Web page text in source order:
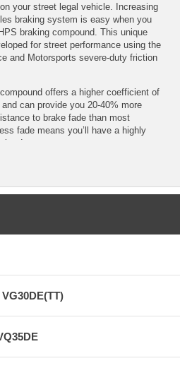
your street legal vehicle. Increasing
braking system is easy when you
braking compound. This unique
for street performance using the
and Motorsports severe-duty friction
offers a higher coefficient of
can provide you 20-40% more
to brake fade than most
fade means you’ll have a highly
dust.
pads provide a limited lifetime
free of defects from manufacturer’s